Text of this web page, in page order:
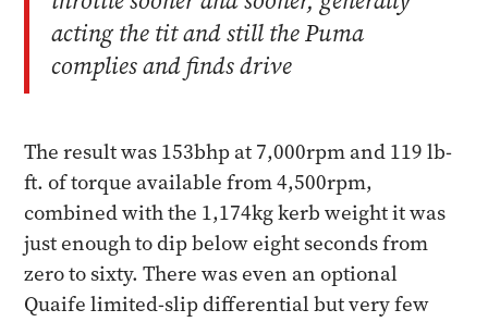
acting the tit and still the Puma
complies and finds drive
The result was 153bhp at 7,000rpm and 119 lb-
ft. of torque available from 4,500rpm,
combined with the 1,174kg kerb weight it was
just enough to dip below eight seconds from
zero to sixty. There was even an optional
Quaife limited-slip differential but very few